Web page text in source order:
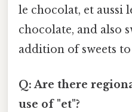
le chocolat, et aussi
chocolate, and also
addition of sweets
Q: Are there
use of "et"?